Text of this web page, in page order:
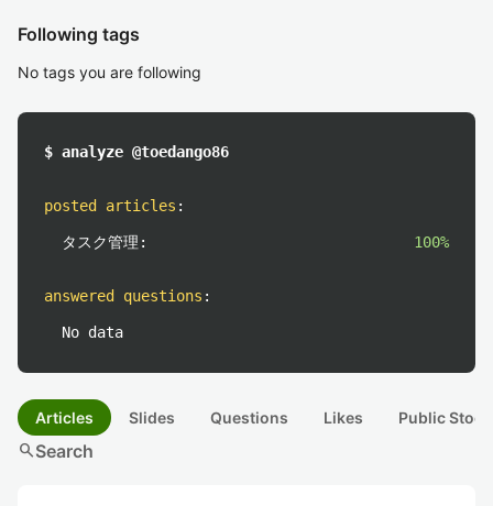
Following tags
No tags you are following
$ analyze @toedango86
posted articles :
タスク管理: 100%
answered questions :
No data
Articles Slides Questions Likes Public
searchSearch